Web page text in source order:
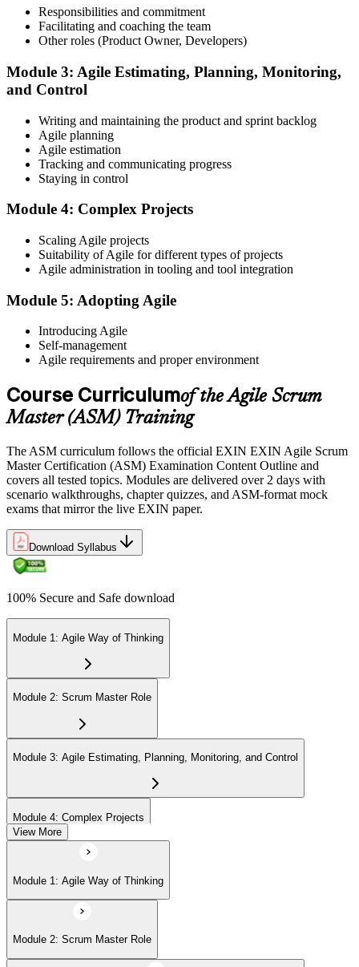
Step 3
Register on the EXIN Candidate Portal
registration is free and gives you access to candidate resources,
exam scheduling, and digital badge delivery on passing.
Step 4
Pay the EXIN ASM exam fee (~$240) and book your exam through
the EXIN candidate portal , EXIN online proctored from your home
Sit the 40-Question ASM Exam
Sit the 40-question, 90-minute exam. Passing requires 65% (26 out
of 40 correct). The exam is closed book and covers Scrum Master
role, servant leadership, team facilitation, coaching, and Scrum
adoption challenges.
Step 6
Earn the ASM Credential
through the EXIN candidate portal. The credential is valid for life
Responsibilities and commitment
Facilitating and coaching the team
Other roles (Product Owner, Developers)
Module 3: Agile Estimating, Planning, Monitoring,
and Control
Writing and maintaining the product and sprint backlog
Agile planning
Agile estimation
Tracking and communicating progress
Staying in control
Module 4: Complex Projects
Scaling Agile projects
Suitability of Agile for different types of projects
Agile administration in tooling and tool integration
Module 5: Adopting Agile
Introducing Agile
Self-management
Agile requirements and proper environment
Course Curriculumof the Agile Scrum
Master (ASM) Training
The ASM curriculum follows the official EXIN EXIN Agile Scrum
Master Certification (ASM) Examination Content Outline and
covers all tested topics. Modules are delivered over 2 days with
scenario walkthroughs, chapter quizzes, and ASM-format mock
exams that mirror the live EXIN paper.
Download Syllabus
100% Secure and Safe download
Module 1: Agile Way of Thinking
Module 2: Scrum Master Role
Module 3: Agile Estimating, Planning, Monitoring, and Control
Module 4: Complex Projects
Module 5: Adopting Agile
View More
Module 1: Agile Way of Thinking
Module 2: Scrum Master Role